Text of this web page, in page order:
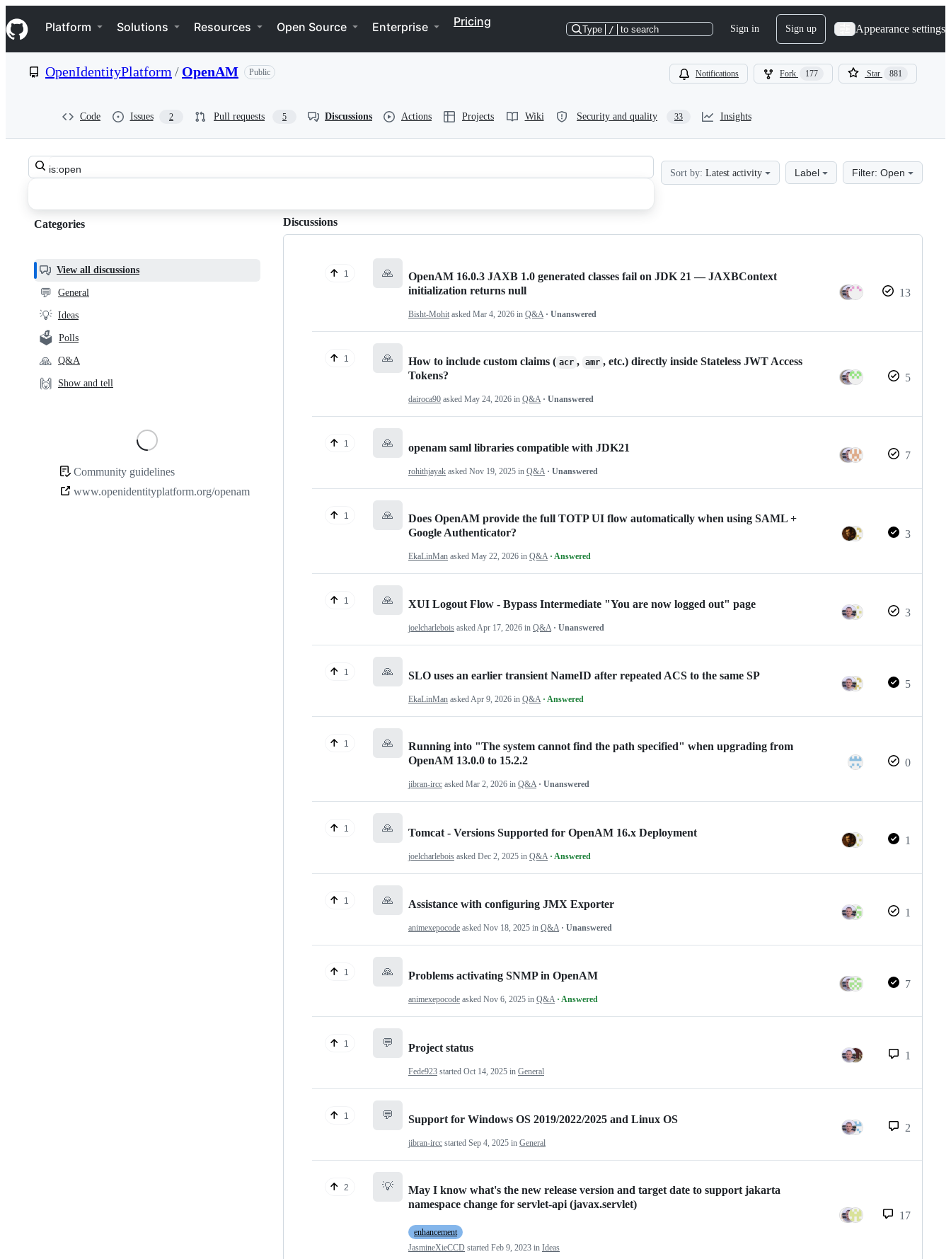
k
i
p
e
Navigation Menu
Platform Solutions Resources Open Source Enterprise Pricing
Type / to search Sign in Sign up Appearance settings
OpenIdentityPlatform / OpenAM Public Notifications Fork 177 Star 881
Code Issues 2 Pull requests 5 Discussions Actions Projects Wiki Security and quality 33 Insights
OpenIdentityPlatform
OpenAM
Discussions
Search
all
Sort by: Latest activity Label Filter: Open
Categories,
helpful,
and
community
links
Categories
View all discussions
💬 General
💡 Ideas
🗳️ Polls
🙏 Q&A
🙌 Show and tell
Community
Community guidelines
www.openidentityplatform.org/openam
Discussions
1 🙏
OpenAM 16.0.3 JAXB 1.0 generated classes fail on JDK 21 — JAXBContext
initialization returns null
Bisht-Mohit asked Mar 4, 2026 in Q&A · Unanswered
13
1 🙏 How to include custom claims ( acr , amr , etc.) directly inside Stateless JWT Access
Tokens?
dairoca90 asked May 24, 2026 in Q&A · Unanswered
5
1 🙏 openam saml libraries compatible with JDK21
rohithjayak asked Nov 19, 2025 in Q&A · Unanswered
7
1 🙏
Does OpenAM provide the full TOTP UI flow automatically when using SAML +
Google Authenticator?
EkaLinMan asked May 22, 2026 in Q&A · Answered
3
1 🙏 XUI Logout Flow - Bypass Intermediate "You are now logged out" page
joelcharlebois askedApr 17, 2026 in Q&A · Unanswered
3
1 🙏 SLO uses an earlier transient NameID after repeated ACS to the same SP
EkaLinMan askedApr 9, 2026 in Q&A · Answered
5
1 🙏
Running into "The system cannot find the path specified" when upgrading from
OpenAM 13.0.0 to 15.2.2
jibran-ircc asked Mar 2, 2026 in Q&A · Unanswered
0
1 🙏 Tomcat - Versions Supported for OpenAM 16.x Deployment
joelcharlebois asked Dec 2, 2025 in Q&A · Answered
1
1 🙏 Assistance with configuring JMX Exporter
animexepocode asked Nov 18, 2025 in Q&A · Unanswered
1
1 🙏 Problems activating SNMP in OpenAM
animexepocode asked Nov 6, 2025 in Q&A · Answered
7
1 💬 Project status
Fede923 started Oct 14, 2025 in General
1
1 💬 Support for Windows OS 2019/2022/2025 and Linux OS
jibran-ircc started Sep 4, 2025 in General
2
2 💡
May I know what's the new release version and target date to support jakarta
namespace change for servlet-api (javax.servlet)
enhancement
JasmineXieCCD started Feb 9, 2023 in Ideas
17